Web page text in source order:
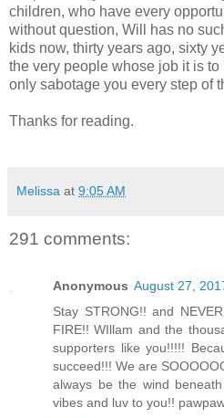
children, who have every
without question, Will has no
kids now, thirty years ago, sixty
the very people whose job it is
only sabotage you every step of
Thanks for reading.
Melissa at 9:05 AM
291 comments:
Anonymous August 27,
Stay STRONG!! and
FIRE!! WIllam and the
supporters like you!!!!!
succeed!!! We are
always be the wind
vibes and luv to you!!